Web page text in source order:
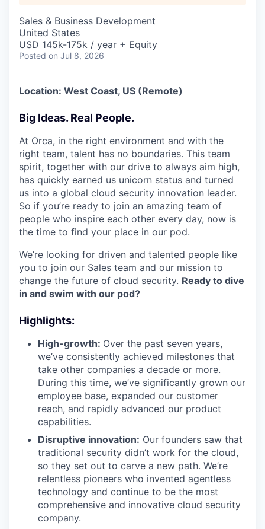
Sales & Business Development
United States
USD 145k-175k / year + Equity
Posted on Jul 8, 2026
Location: West Coast, US (Remote)
Big Ideas. Real People.
At Orca, in the right environment and with the
right team, talent has no boundaries. This team
spirit, together with our drive to always aim high,
has quickly earned us unicorn status and turned
us into a global cloud security innovation leader.
So if you’re ready to join an amazing team of
people who inspire each other every day, now is
the time to find your place in our pod.
We’re looking for driven and talented people like
you to join our Sales team and our mission to
change the future of cloud security. Ready to dive
in and swim with our pod?
Highlights:
High-growth: Over the past seven years,
we’ve consistently achieved milestones that
take other companies a decade or more.
During this time, we’ve significantly grown our
employee base, expanded our customer
reach, and rapidly advanced our product
capabilities.
Disruptive innovation: Our founders saw that
traditional security didn’t work for the cloud,
so they set out to carve a new path. We’re
relentless pioneers who invented agentless
technology and continue to be the most
comprehensive and innovative cloud security
company.